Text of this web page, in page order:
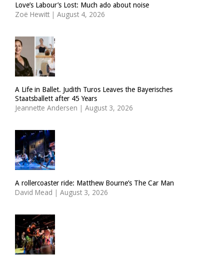
Love’s Labour’s Lost: Much ado about noise
Zoë Hewitt | August 4, 2026
A Life in Ballet. Judith Turos Leaves the Bayerisches
Staatsballett after 45 Years
Jeannette Andersen | August 3, 2026
A rollercoaster ride: Matthew Bourne’s The Car Man
David Mead | August 3, 2026